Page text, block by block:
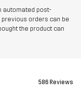
automated post-
orders can be
the product can
586 Reviews